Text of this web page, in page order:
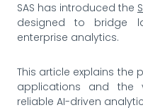
SAS has introduced the
designed to bridge
enterprise analytics.
This article explains the
applications and the
reliable AI-driven